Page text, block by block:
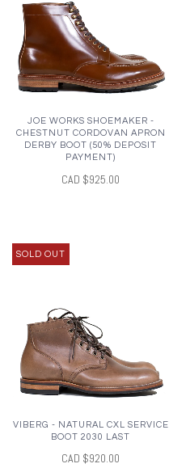
JOE WORKS SHOEMAKER -
CHESTNUT CORDOVAN APRON
DERBY BOOT (50% DEPOSIT
PAYMENT)
CAD $925.00
SOLD OUT
VIBERG - NATURAL CXL SERVICE
BOOT 2030 LAST
CAD $920.00